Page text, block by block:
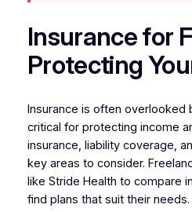
Insurance for
Protecting
Insurance is often overlooked
critical for protecting income
insurance, liability coverage,
key areas to consider.
like Stride Health to compare
find plans that suit their needs.